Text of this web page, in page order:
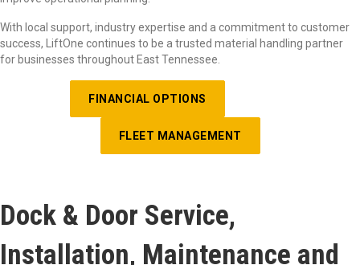
With local support, industry expertise and a commitment to customer
success, LiftOne continues to be a trusted material handling partner
for businesses throughout East Tennessee.
FINANCIAL OPTIONS
FLEET MANAGEMENT
Dock & Door Service,
Installation, Maintenance and